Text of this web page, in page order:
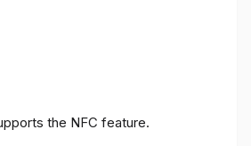
the NFC feature.